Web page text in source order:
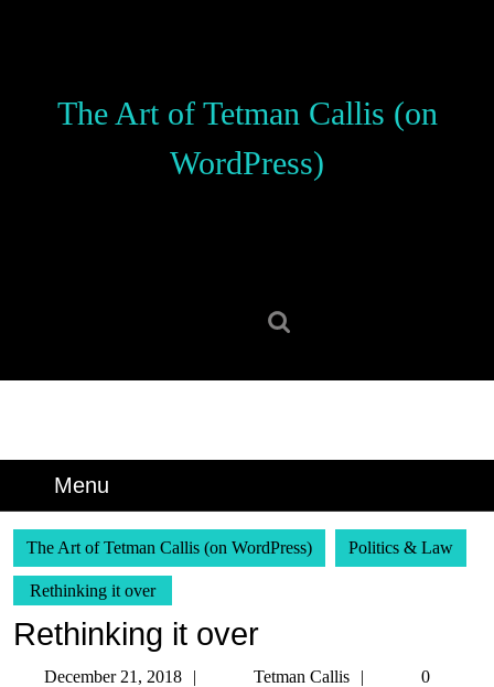
The Art of Tetman Callis (on
WordPress)
Menu
The Art of Tetman Callis (on WordPress) Politics & Law
Rethinking it over
Rethinking it over
December 21, 2018
DecemberTetman Callis
Tetman
0